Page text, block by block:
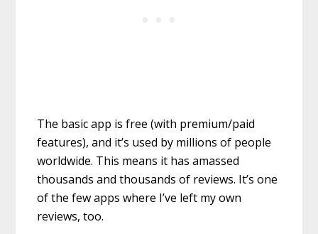
The basic app is free (with premium/paid
features), and it’s used by millions of people
worldwide. This means it has amassed
thousands and thousands of reviews. It’s one
of the few apps where I’ve left my own
reviews, too.